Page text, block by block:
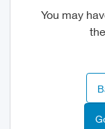
You may